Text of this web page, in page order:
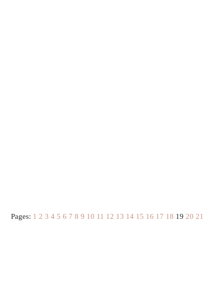
Pages: 1 2 3 4 5 6 7 8 9 10 11 12 13 14 15 16 17 18 19 20 21